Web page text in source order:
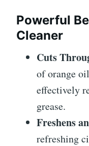
Powerful
Cleaner
Cuts
of orange
effectively
grease.
Freshens
refreshing